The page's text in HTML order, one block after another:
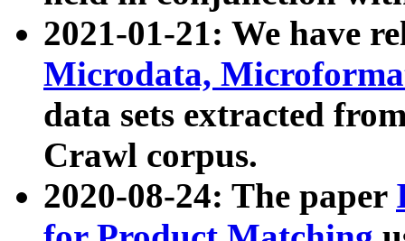
2021-01-21: We have
Microdata,
data sets extracted
Crawl corpus.
2020-08-24: The paper